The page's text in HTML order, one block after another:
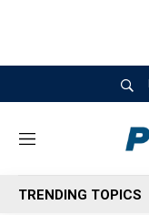
M
n
u
TRENDING TOPICS